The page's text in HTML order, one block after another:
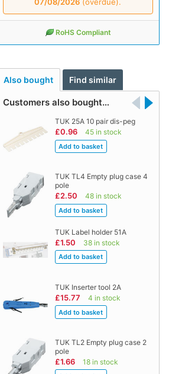
RoHS Compliant
Also bought Find similar
Customers also bought…
TUK 25A 10 pair dis-peg
£0.96 45 in stock
TUK TL4 Empty plug case 4
pole
£2.50 48 in stock
TUK Label holder 51A
£1.50 38 in stock
TUK Inserter tool 2A
£15.77 4 in stock
TUK TL2 Empty plug case 2
pole
£1.66 18 in stock